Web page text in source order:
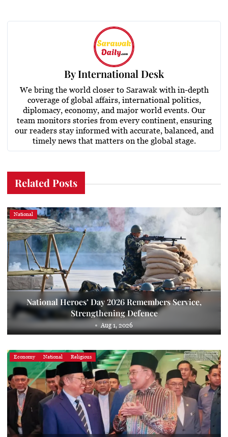
ByInternational Desk
We bring the world closer to Sarawak with in-depth
coverage of global affairs, international politics,
diplomacy, economy, and major world events. Our
team monitors stories from every continent, ensuring
our readers stay informed with accurate, balanced, and
timely news that matters on the global stage.
Related Posts
National
National Heroes’ Day 2026 Remembers Service,
Strengthening Defence
Aug 1, 2026
Economy National Religious